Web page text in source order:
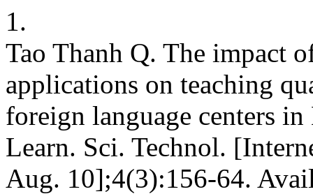
1.
Tao Thanh Q. The impact
applications on teaching
foreign language centers
Learn. Sci. Technol.
Aug. 10];4(3):156-64.